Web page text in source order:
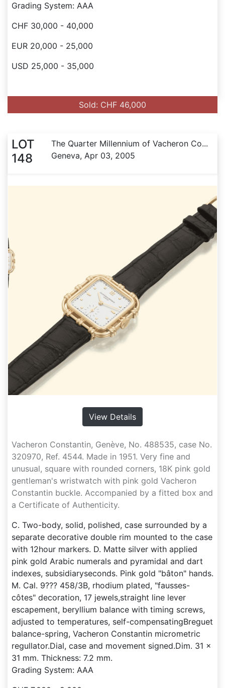
Grading System: AAA
CHF 30,000 - 40,000
EUR 20,000 - 25,000
USD 25,000 - 35,000
Sold: CHF 46,000
LOT
148
The Quarter Millennium of Vacheron Co...
Geneva, Apr 03, 2005
View Details
Vacheron Constantin, Genève, No. 488535, case No.
320970, Ref. 4544. Made in 1951. Very fine and
unusual, square with rounded corners, 18K pink gold
gentleman's wristwatch with pink gold Vacheron
Constantin buckle. Accompanied by a fitted box and
a Certificate of Authenticity.
C. Two-body, solid, polished, case surrounded by a
separate decorative double rim mounted to the case
with 12hour markers. D. Matte silver with applied
pink gold Arabic numerals and pyramidal and dart
indexes, subsidiaryseconds. Pink gold "bâton" hands.
M. Cal. 9??? 458/3B, rhodium plated, "fausses-
côtes" decoration, 17 jewels,straight line lever
escapement, beryllium balance with timing screws,
adjusted to temperatures, self-compensatingBreguet
balance-spring, Vacheron Constantin micrometric
regullator.Dial, case and movement signed.Dim. 31 x
31 mm. Thickness: 7.2 mm.
Grading System: AAA